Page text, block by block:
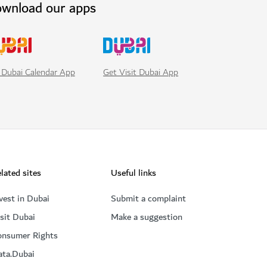
our apps
Calendar App Get Visit Dubai App
sites
in Dubai
Dubai
Rights
Useful links
Submit a complaint
Make a suggestion